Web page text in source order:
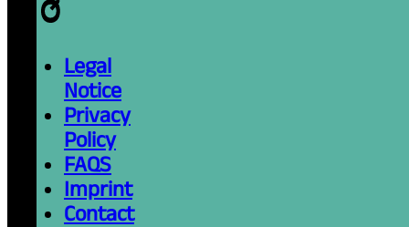
Legal
Notice
Privacy
Policy
FAQS
Imprint
Contact